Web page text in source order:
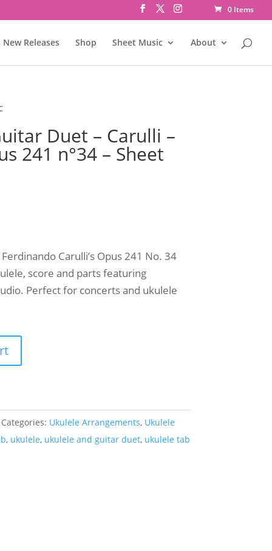
0 Items
New Releases Shop Sheet Music About
Duet – Carulli –
241 n°34 – Sheet
Carulli’s Opus 241 No. 34
score and parts featuring
Perfect for concerts and ukulele
Categories: Ukulele Arrangements, Ukulele
, ukulele, ukulele and guitar duet, ukulele tab